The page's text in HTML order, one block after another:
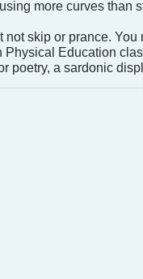
more curves than
not skip or prance.
Physical Education
poetry, a sardonic